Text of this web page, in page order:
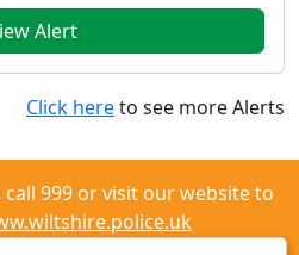
Alert
Click hereto see more Alerts
999 or visit our website to